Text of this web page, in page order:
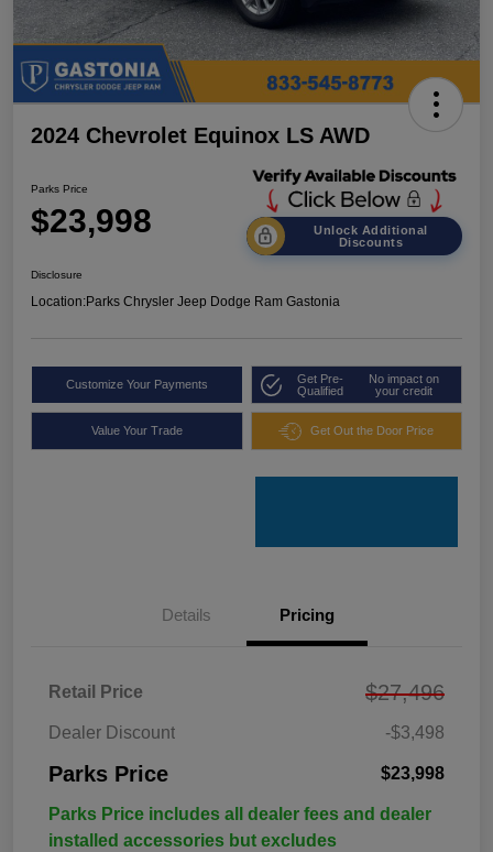
2024 Chevrolet Equinox LS AWD
Parks Price
$23,998
Unlock Additional
Discounts
Disclosure
Location:Parks Chrysler Jeep Dodge Ram Gastonia
Customize Your Payments
Get Pre-
Qualified
No impact on
your credit
Value Your Trade Get Out the Door Price
Details Pricing
Retail Price $27,496
Dealer Discount -$3,498
Parks Price $23,998
Parks Price includes all dealer fees and dealer
installed accessories but excludes